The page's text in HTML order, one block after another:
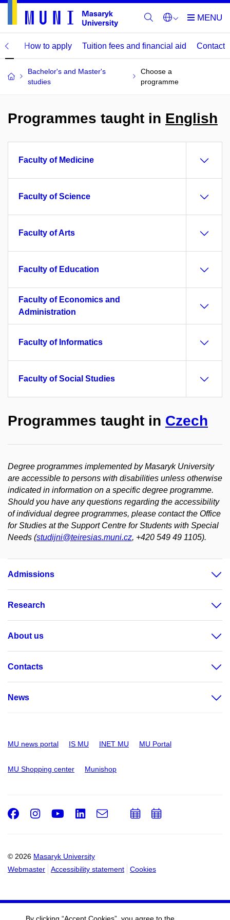
How to apply Tuition fees and financial aid Contact
Bachelor's and Master's
studies
Choose a
programme
Programmes taught in English
Faculty of Medicine
Faculty of Science
Faculty of Arts
Faculty of Education
Faculty of Economics and
Administration
Faculty of Informatics
Faculty of Social Studies
Programmes taught in Czech
Degree programmes implemented by Masaryk University
are accessible to persons with disabilities unless otherwise
indicated in information on a specific degree programme.
Should you have any questions regarding the accessibility
of individual degree programmes, please contact the Office
for Studies at the Support Centre for Students with Special
Needs (studijni@teiresias.muni.cz, +420 549 49 1105).
Admissions
Research
About us
Contacts
News
MU news portal IS MU INET MU MU Portal
MU Shopping center Munishop
© 2026 Masaryk University
Webmaster
Accessibility statement Cookies
Facebook
Instagram
Youtube
LinkedIn
e-
AddAdd